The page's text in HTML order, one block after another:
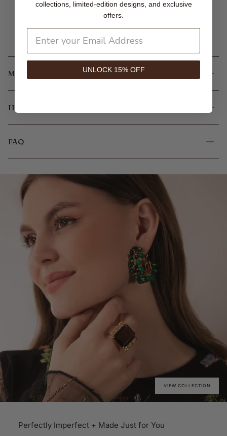
MORE INFORMATION
HOW IT'S MADE
FAQ
VIEW COLLECTION
Perfectly Imperfect + Made Just for You
collections, limited-edition designs, and exclusive
offers.
UNLOCK 15% OFF